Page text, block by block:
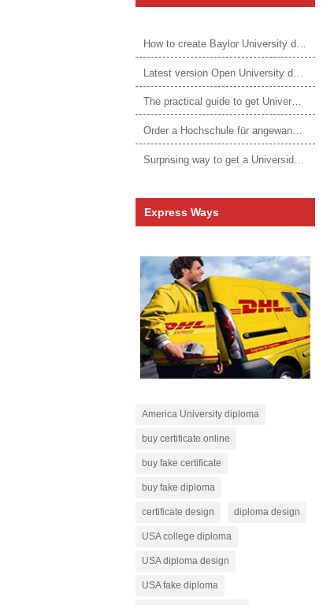
How to create Baylor University diploma to be 1:1 to real ones
The practical guide to get University of Auckland degree
Express Ways
America University diploma
buy certificate online
buy fake certificate
buy fake diploma
certificate design diploma design
USA college diploma
USA diploma design
USA fake diploma